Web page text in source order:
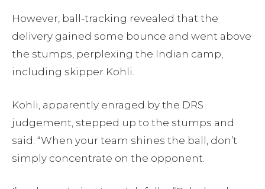
However, ball-tracking revealed that the
delivery gained some bounce and went above
the stumps, perplexing the Indian camp,
including skipper Kohli.
Kohli, apparently enraged by the DRS
judgement, stepped up to the stumps and
said: “When your team shines the ball, don’t
simply concentrate on the opponent.